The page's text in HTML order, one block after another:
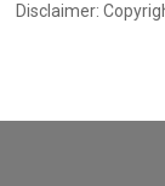
Disclaimer: